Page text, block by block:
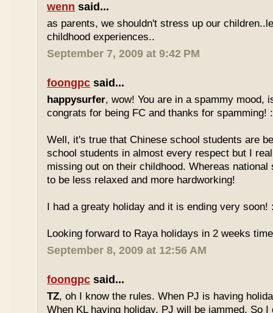
wenn said...
as parents, we shouldn't stress up our
childhood experiences..
September 7, 2009 at 9:42 PM
foongpc said...
happysurfer, wow! You are in a spammy mood,
congrats for being FC and thanks for spamming!
Well, it's true that Chinese school students are
school students in almost every respect but I
missing out on their childhood. Whereas national
to be less relaxed and more hardworking!
I had a greaty holiday and it is ending very soon!
Looking forward to Raya holidays in 2 weeks
September 8, 2009 at 12:56 AM
foongpc said...
TZ, oh I know the rules. When PJ is having
When KL having holiday, PJ will be jammed. So